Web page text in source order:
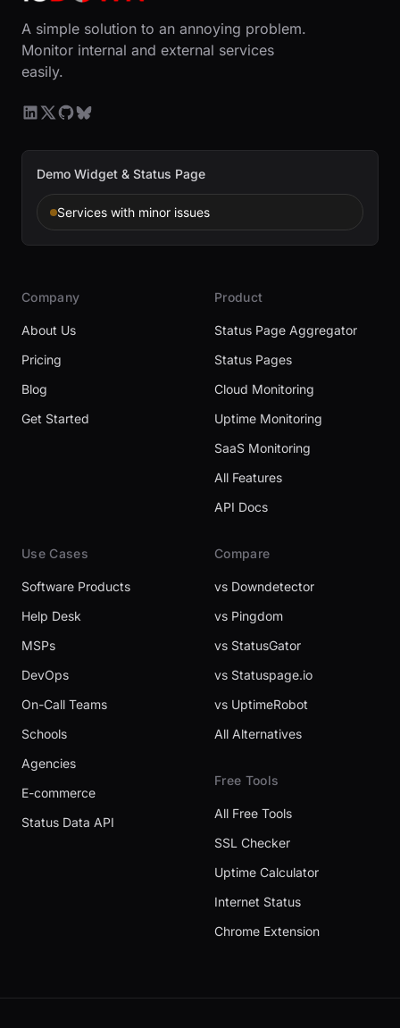
A simple solution to an annoying problem.
Monitor internal and external services
easily.
Demo Widget & Status Page
Services with minor issues
Company
About Us
Pricing
Blog
Get Started
Product
Status Page Aggregator
Status Pages
Cloud Monitoring
Uptime Monitoring
SaaS Monitoring
All Features
API Docs
Use Cases
Software Products
Help Desk
MSPs
DevOps
On-Call Teams
Schools
Agencies
E-commerce
Status Data API
Compare
vs Downdetector
vs Pingdom
vs StatusGator
vs Statuspage.io
vs UptimeRobot
All Alternatives
Free Tools
All Free Tools
SSL Checker
Uptime Calculator
Internet Status
Chrome Extension